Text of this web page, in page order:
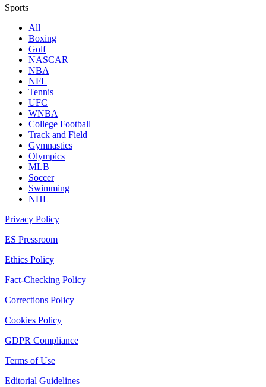
Sports
All
Boxing
Golf
NASCAR
NBA
NFL
Tennis
UFC
WNBA
College Football
Track and Field
Gymnastics
Olympics
MLB
Soccer
Swimming
NHL
Privacy Policy
ES Pressroom
Ethics Policy
Fact-Checking Policy
Corrections Policy
Cookies Policy
GDPR Compliance
Terms of Use
Editorial Guidelines